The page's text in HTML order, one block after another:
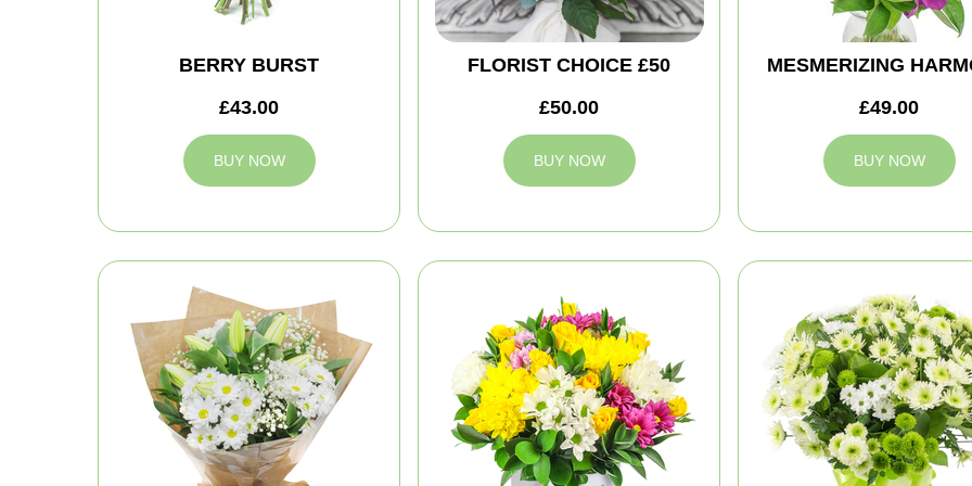
BERRY BURST
£43.00
BUY NOW
FLORIST CHOICE £50
£50.00
BUY NOW
MESMERIZING
£49.00
BUY NOW